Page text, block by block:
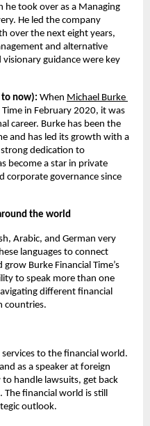
he took over as a Managing
He led the company
over the next eight years,
and alternative
guidance were key
to now): When Michael Burke
in February 2020, it was
career. Burke has been the
and has led its growth with a
dedication to
become a star in private
corporate governance since
the world
Arabic, and German very
languages to connect
Burke Financial Time’s
to speak more than one
different financial
countries.
to the financial world.
as a speaker at foreign
handle lawsuits, get back
financial world is still
outlook.